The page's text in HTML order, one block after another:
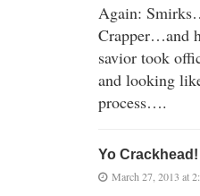
Again:
Crapper…and
savior took
and looking
process….
Yo Crackhead!
March 27, 2013 at